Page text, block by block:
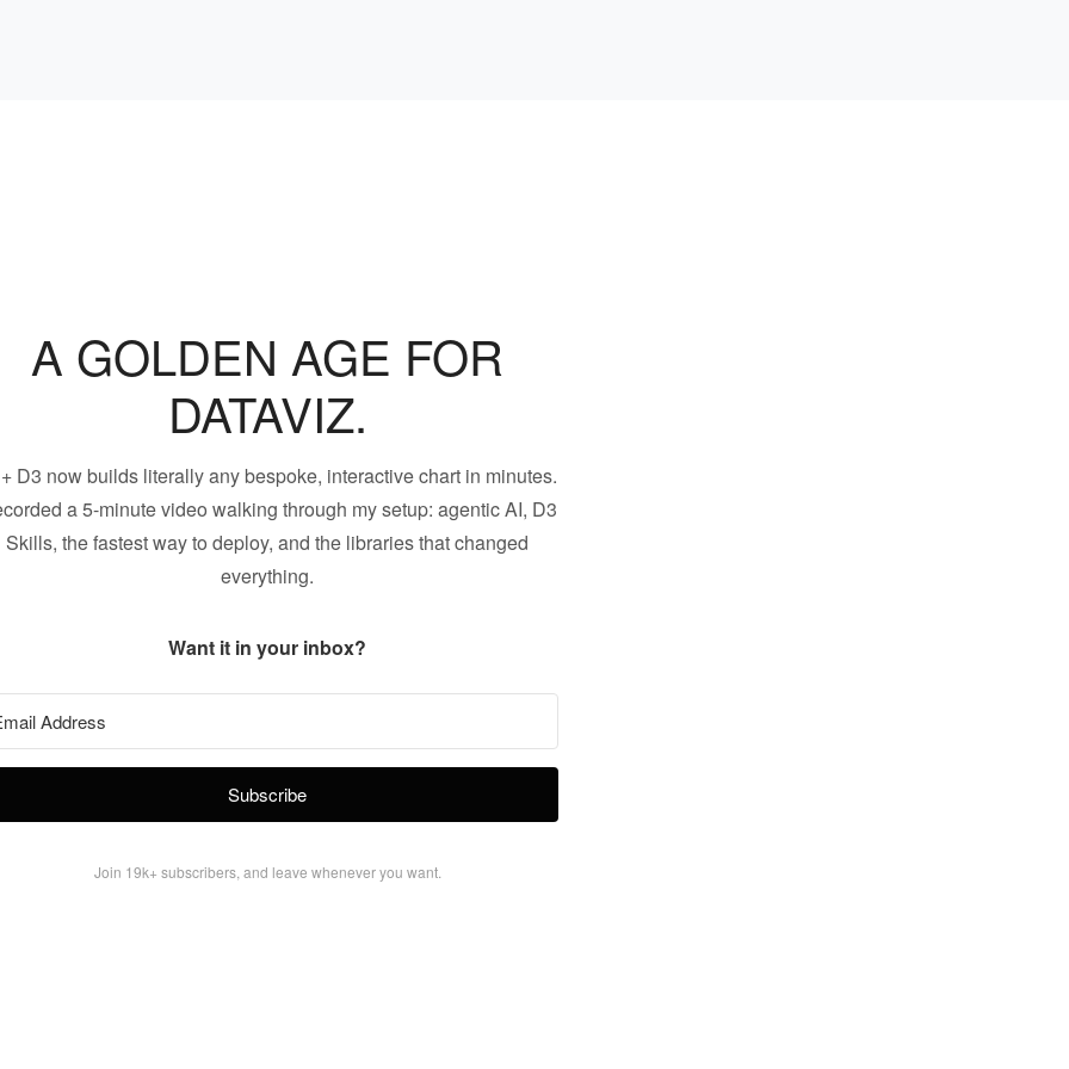
A GOLDEN AGE FOR
DATAVIZ.
D3 now builds literally any bespoke, interactive chart in minutes.
a 5-minute video walking through my setup: agentic AI, D3
Skills, the fastest way to deploy, and the libraries that changed
everything.
Want it in your inbox?
Subscribe
Join 19k+ subscribers, and leave whenever you want.